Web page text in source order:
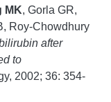
MK, Gorla GR,
Roy-Chowdhury
after
to
2002; 36: 354-